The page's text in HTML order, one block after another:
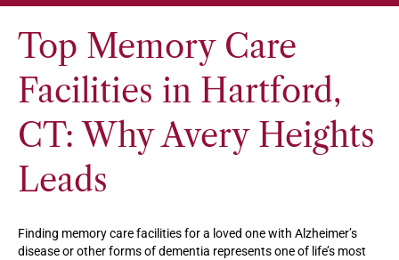
Top Memory Care
Facilities in Hartford,
CT: Why Avery Heights
Leads
Finding memory care facilities for a loved one with Alzheimer’s
disease or other forms of dementia represents one of life’s most